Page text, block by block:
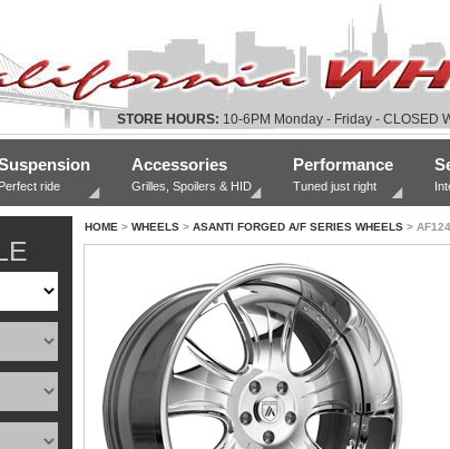
STORE HOURS: 10-6PM Monday - Friday - CLOSED
Perfect ride
Accessories
Grilles, Spoilers & HID
Performance
Tuned just right
HOME > WHEELS > ASANTI FORGED A/F SERIES WHEELS >